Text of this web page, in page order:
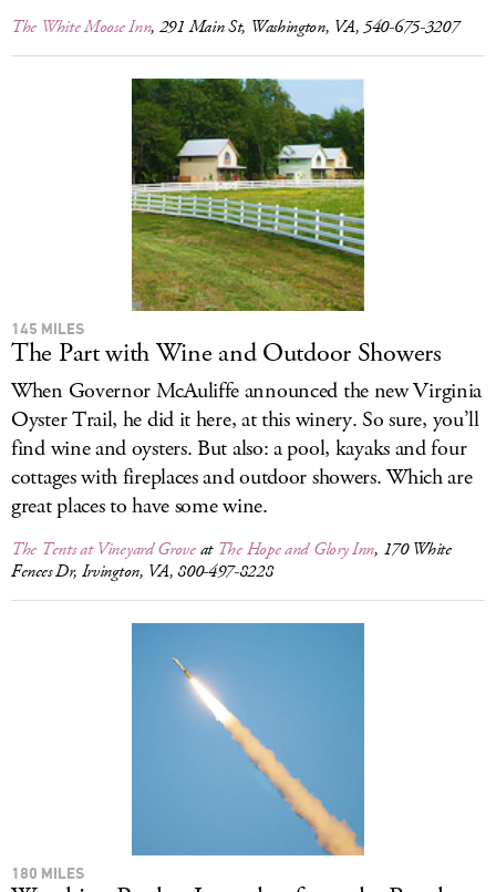
The White Moose Inn, 291 Main St, Washington, VA, 540-675-3207
145 MILES
The Part with Wine and Outdoor Showers
When Governor McAuliffe announced the new Virginia
Oyster Trail, he did it here, at this winery. So sure, you’ll
find wine and oysters. But also: a pool, kayaks and four
cottages with fireplaces and outdoor showers. Which are
great places to have some wine.
The Tents at Vineyard Groveat The Hope and Glory Inn, 170 White
Fences Dr, Irvington, VA, 800-497-8228
180 MILES